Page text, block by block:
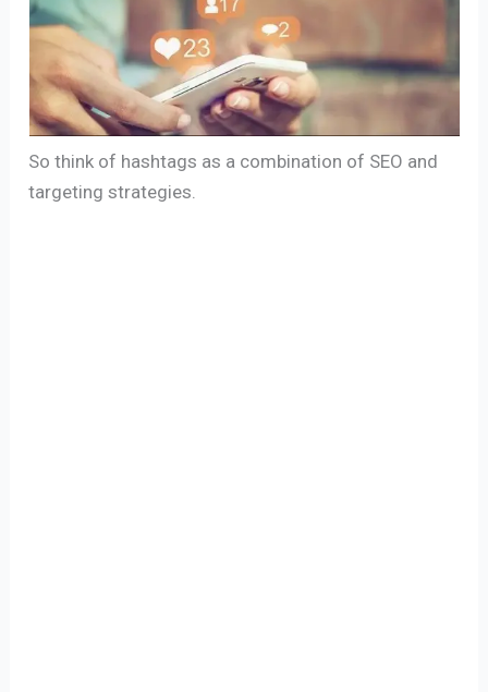
So think of hashtags as a combination of SEO and
targeting strategies.